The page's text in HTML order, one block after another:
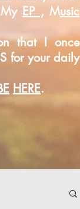
EP , Music
that I once
for your daily
HERE.